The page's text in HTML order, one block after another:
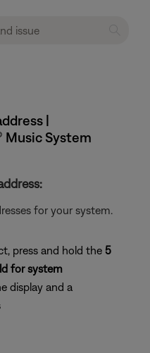
|
Music System
for your system.
press and hold the 5
for system
display and a